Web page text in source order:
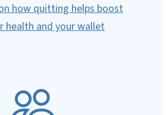
how quitting helps boost
health and your wallet